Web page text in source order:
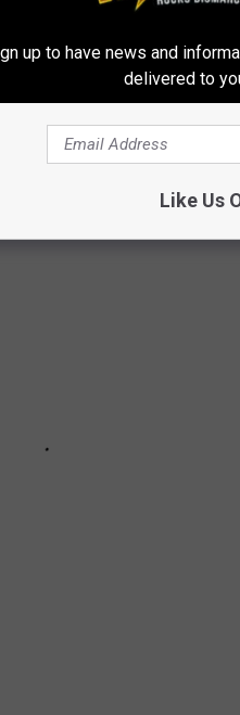
PRONOUNCE
up to have news and
delivered to
Like Us